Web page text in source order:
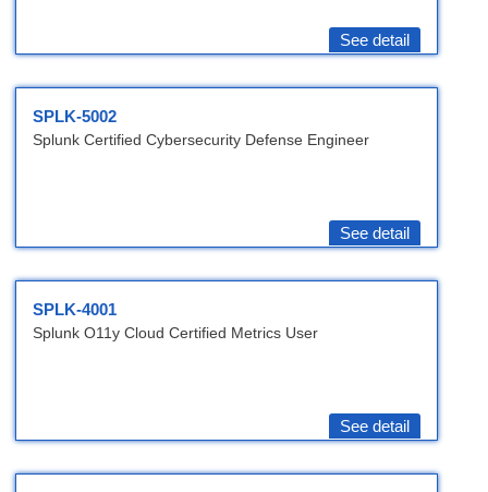
See detail
SPLK-5002
Splunk Certified Cybersecurity Defense Engineer
See detail
SPLK-4001
Splunk O11y Cloud Certified Metrics User
See detail